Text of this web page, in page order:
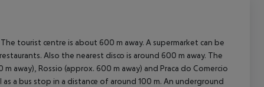
tourist centre is about 600 m away. A supermarket can be
Also the nearest disco is around 600 m away. The
away), Rossio (approx. 600 m away) and Praca do Comercio
a bus stop in a distance of around 100 m. An underground